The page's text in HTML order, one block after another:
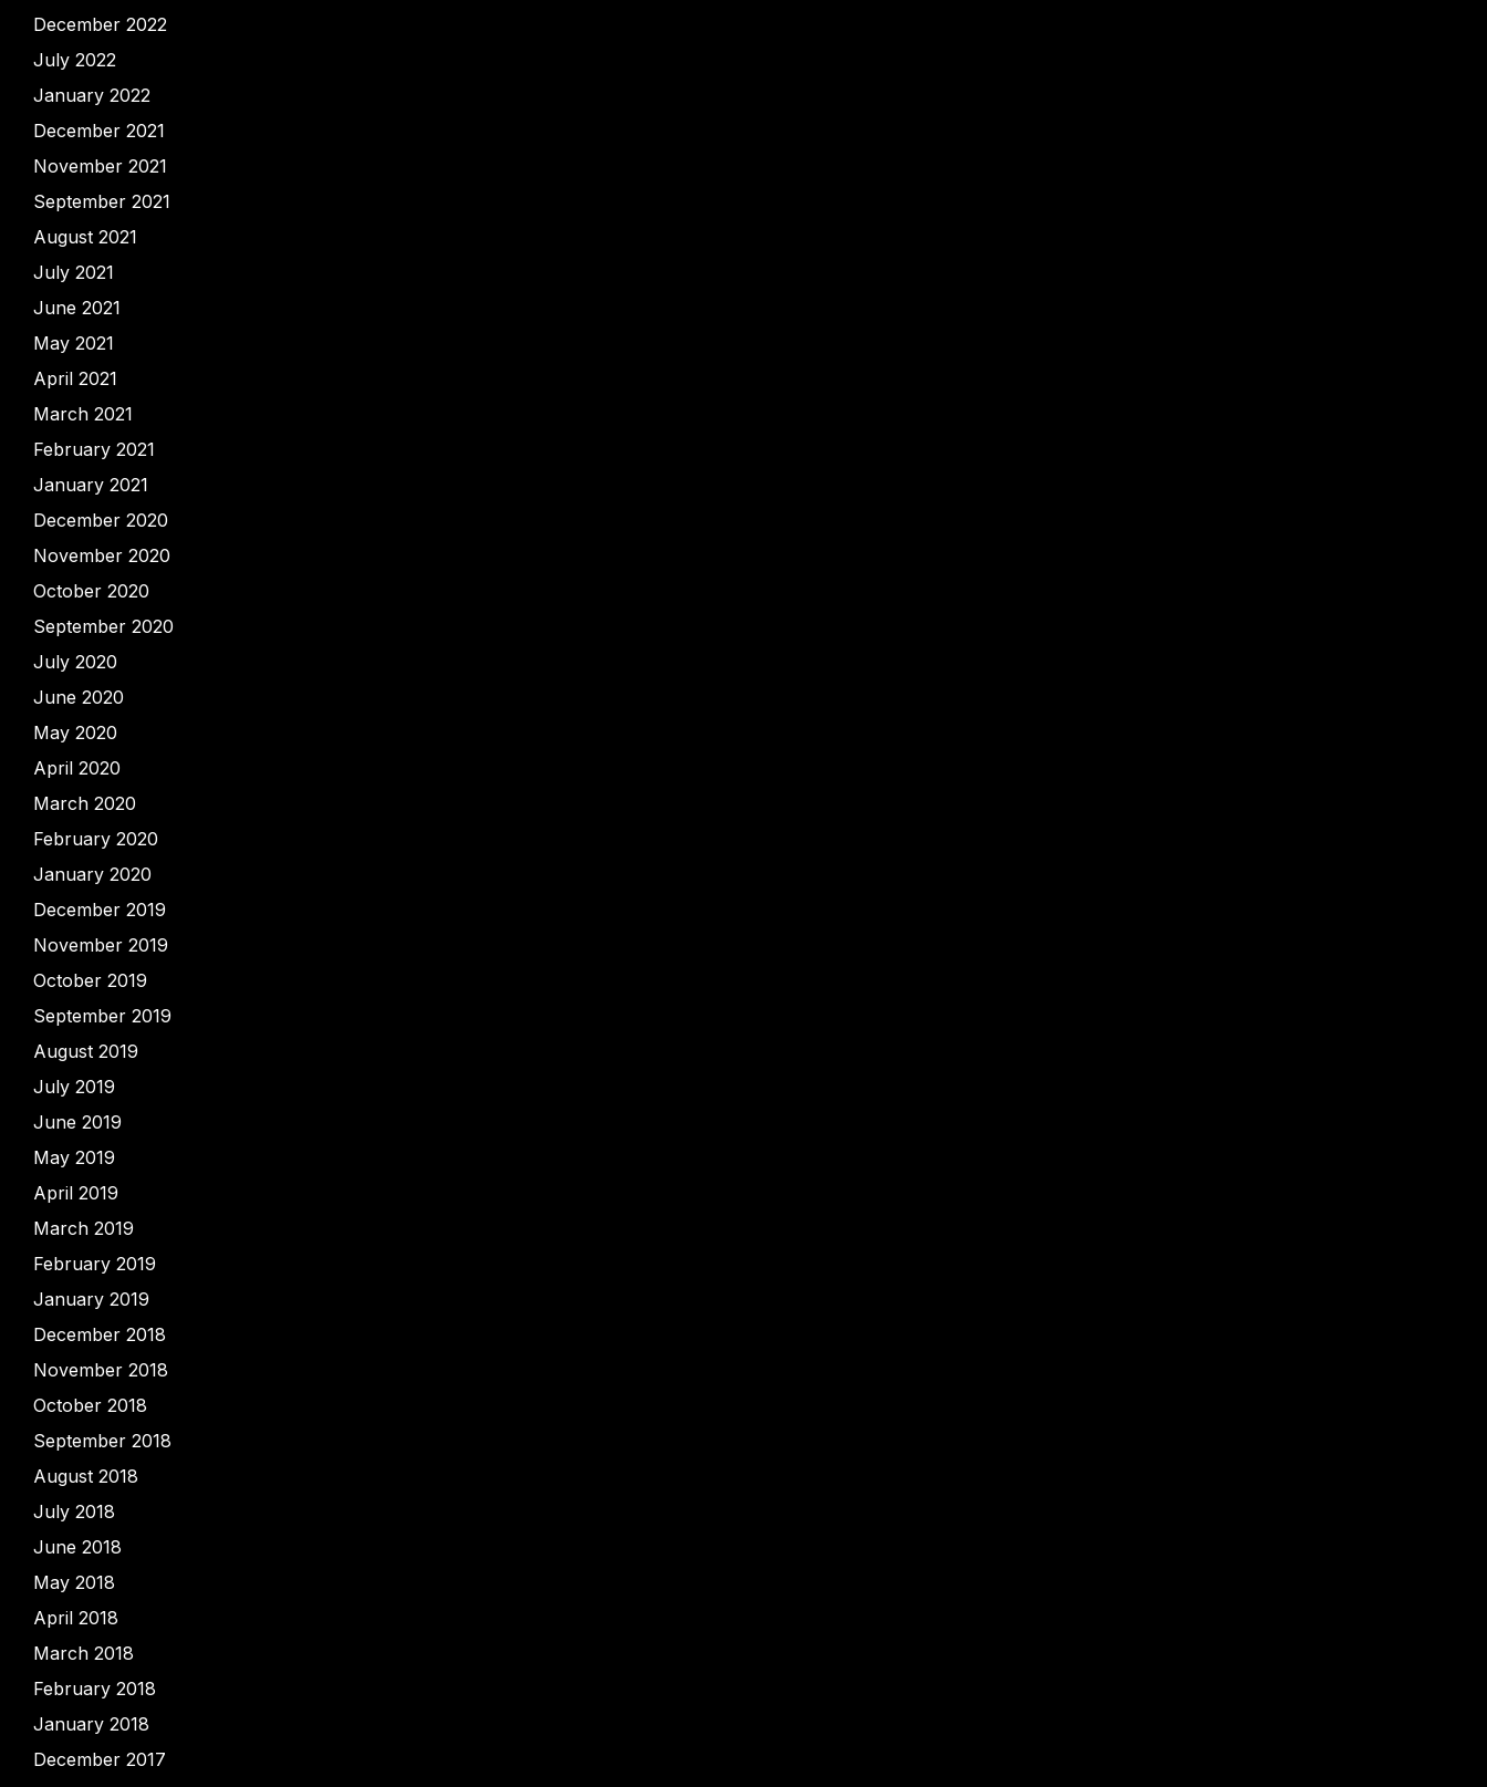
December 2022
July 2022
January 2022
December 2021
November 2021
September 2021
August 2021
July 2021
June 2021
May 2021
April 2021
March 2021
February 2021
January 2021
December 2020
November 2020
October 2020
September 2020
July 2020
June 2020
May 2020
April 2020
March 2020
February 2020
January 2020
December 2019
November 2019
October 2019
September 2019
August 2019
July 2019
June 2019
May 2019
April 2019
March 2019
February 2019
January 2019
December 2018
November 2018
October 2018
September 2018
August 2018
July 2018
June 2018
May 2018
April 2018
March 2018
February 2018
January 2018
December 2017